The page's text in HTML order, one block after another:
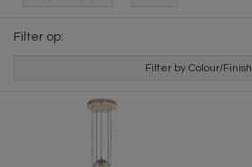
Filter op:
Filter by Colour/Finish